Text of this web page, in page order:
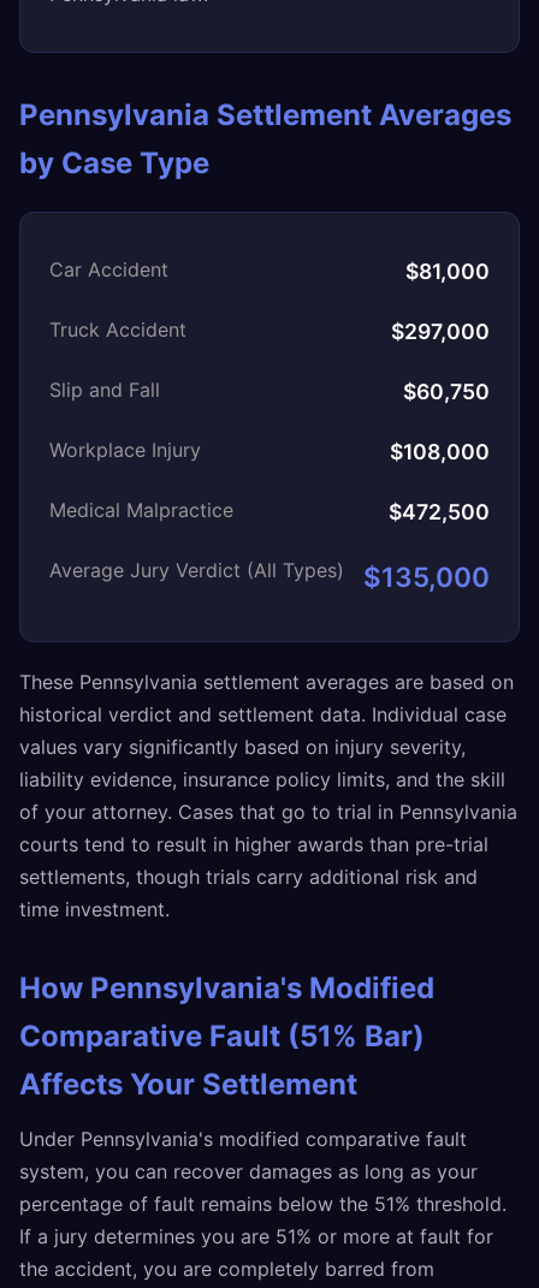
Pennsylvania Settlement Averages
by Case Type
Car Accident $81,000
Truck Accident $297,000
Slip and Fall $60,750
Workplace Injury $108,000
Medical Malpractice $472,500
Average Jury Verdict (All Types) $135,000
These Pennsylvania settlement averages are based on
historical verdict and settlement data. Individual case
values vary significantly based on injury severity,
liability evidence, insurance policy limits, and the skill
of your attorney. Cases that go to trial in Pennsylvania
courts tend to result in higher awards than pre-trial
settlements, though trials carry additional risk and
time investment.
How Pennsylvania's Modified
Comparative Fault (51% Bar)
Affects Your Settlement
Under Pennsylvania's modified comparative fault
system, you can recover damages as long as your
percentage of fault remains below the 51% threshold.
If a jury determines you are 51% or more at fault for
the accident, you are completely barred from